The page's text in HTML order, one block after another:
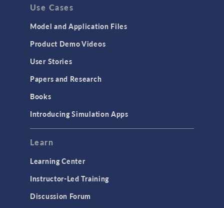
Use Cases
Model and Application Files
Product Demo Videos
User Stories
Papers and Research
Books
Introducing Simulation Apps
Learn
Learning Center
Instructor-Led Training
Discussion Forum